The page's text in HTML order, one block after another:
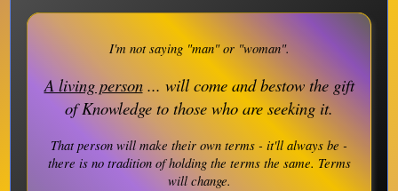
I'm not saying "man" or "woman".
A living person... will come and bestow the gift
of Knowledge to those who are seeking it.
That person will make their own terms - it'll always be -
there is no tradition of holding the terms the same. Terms
will change.